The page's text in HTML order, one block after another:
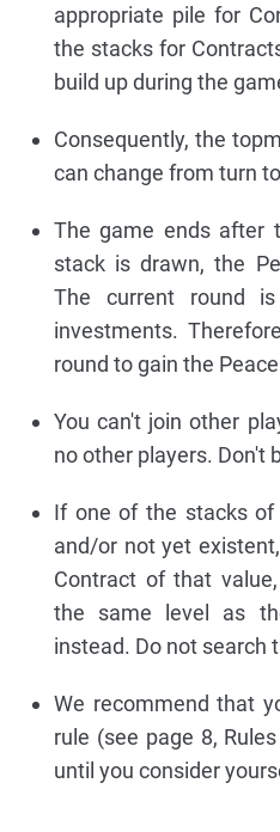
appropriate pile for
the stacks for
build up during the
Consequently, the
can change from turn
The game ends after
stack is drawn, the
The current round
investments.
round to gain the
You can't join other
no other players. Don't
If one of the stacks
and/or not yet
Contract of that
the same level as
instead. Do not search
We recommend that
rule (see page 8,
until you consider